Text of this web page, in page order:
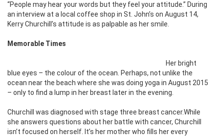
“People may hear your words but they feel your attitude.” During
an interview at a local coffee shop in St. John’s on August 14,
Kerry Churchill’s attitude is as palpable as her smile.
Memorable Times
Her bright
blue eyes – the colour of the ocean. Perhaps, not unlike the
ocean near the beach where she was doing yoga in August 2015
– only to find a lump in her breast later in the evening.
Churchill was diagnosed with stage three breast cancer.While
she answers questions about her battle with cancer, Churchill
isn’t focused on herself. It’s her mother who fills her every